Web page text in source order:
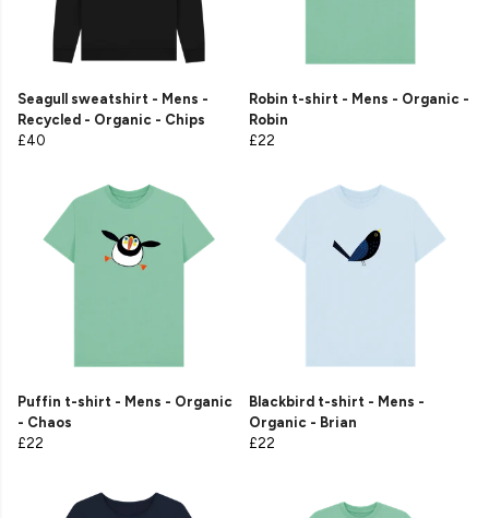
Seagull sweatshirt - Mens -
Recycled - Organic - Chips
£40
Robin t-shirt - Mens - Organic -
Robin
£22
Puffin t-shirt - Mens - Organic
- Chaos
£22
Blackbird t-shirt - Mens -
Organic - Brian
£22